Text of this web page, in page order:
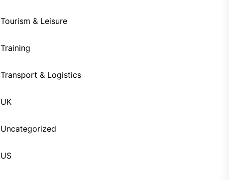
Tourism & Leisure
Training
Transport & Logistics
UK
Uncategorized
US